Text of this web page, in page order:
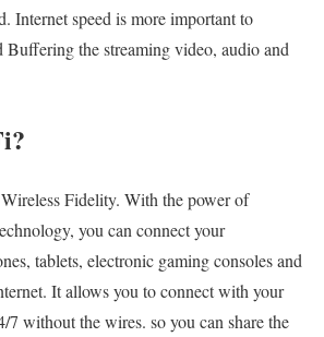
Internet speed is more important to
Buffering the streaming video, audio and
Fidelity. With the power of
you can connect your
tablets, electronic gaming consoles and
It allows you to connect with your
7 without the wires. so you can share the